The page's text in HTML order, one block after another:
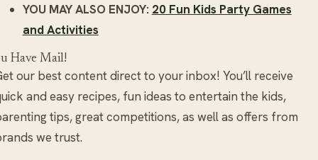
YOU MAY ALSO ENJOY: 20 Fun Kids Party Games
and Activities
Have Mail!
our best content direct to your inbox! You’ll receive
and easy recipes, fun ideas to entertain the kids,
tips, great competitions, as well as offers from
we trust.